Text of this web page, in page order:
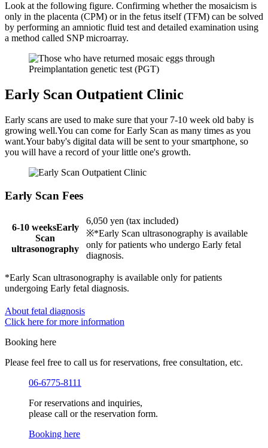
Look at the following figure. Confirming whether the mosaicism is
only in the placenta (CPM) or in the fetus itself (TFM) can be solved
by performing an amniotic fluid test and detailed examination using
a method called SNP microarray.
Early Scan Outpatient Clinic
Early scans are used to make sure that your 7-10 week old baby is
growing well.You can come for Early Scan as many times as you
want.Your baby's digital data will be sent to your smartphone, so
you will have a record of your little one's growth.
Early Scan Fees
6-10 weeksEarly
Scan
ultrasonography
6,050 yen (tax included)
※*Early Scan ultrasonography is available
only for patients who undergo Early fetal
diagnosis.
*Early Scan ultrasonography is available only for patients
undergoing Early fetal diagnosis.
About fetal diagnosis
Click here for more information
Booking here
Please feel free to call us for reservations, free consultation, etc.
06-6775-8111
For reservations and inquiries,
please call or the reservation form.
Booking here